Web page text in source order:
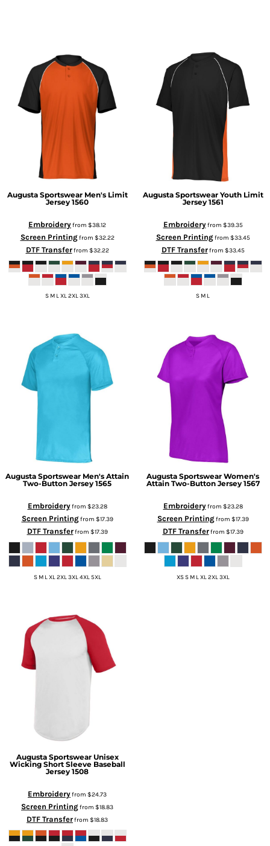
Augusta Sportswear Men's Limit
Jersey 1560
Embroideryfrom $38.12
Screen Printingfrom $32.22
DTF Transferfrom $32.22
S M L XL 2XL 3XL
Augusta Sportswear Youth Limit
Jersey 1561
Embroideryfrom $39.35
Screen Printingfrom $33.45
DTF Transferfrom $33.45
S M L
Augusta Sportswear Men's Attain
Two-Button Jersey 1565
Embroideryfrom $23.28
Screen Printingfrom $17.39
DTF Transferfrom $17.39
S M L XL 2XL 3XL 4XL 5XL
Augusta Sportswear Women's
Attain Two-Button Jersey 1567
Embroideryfrom $23.28
Screen Printingfrom $17.39
DTF Transferfrom $17.39
XS S M L XL 2XL 3XL
Augusta Sportswear Unisex
Wicking Short Sleeve Baseball
Jersey 1508
Embroideryfrom $24.73
Screen Printingfrom $18.83
DTF Transferfrom $18.83